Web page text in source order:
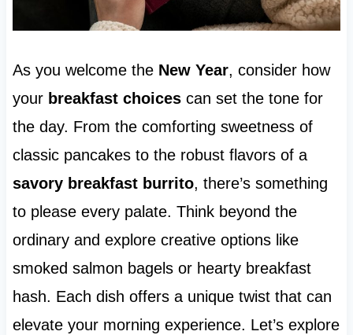
As you welcome the New Year, consider how
your breakfast choicescan set the tone for
the day. From the comforting sweetness of
classic pancakes to the robust flavors of a
savory breakfast burrito, there’s something
to please every palate. Think beyond the
ordinary and explore creative options like
smoked salmon bagels or hearty breakfast
hash. Each dish offers a unique twist that can
elevate your morning experience. Let’s explore